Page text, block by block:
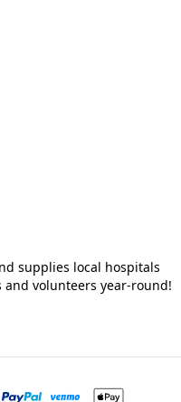
supplies local hospitals
volunteers year-round!